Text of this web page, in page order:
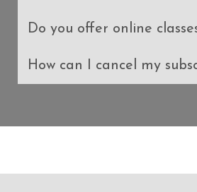
Do you offer online
How can I cancel my